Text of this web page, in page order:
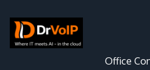
Office